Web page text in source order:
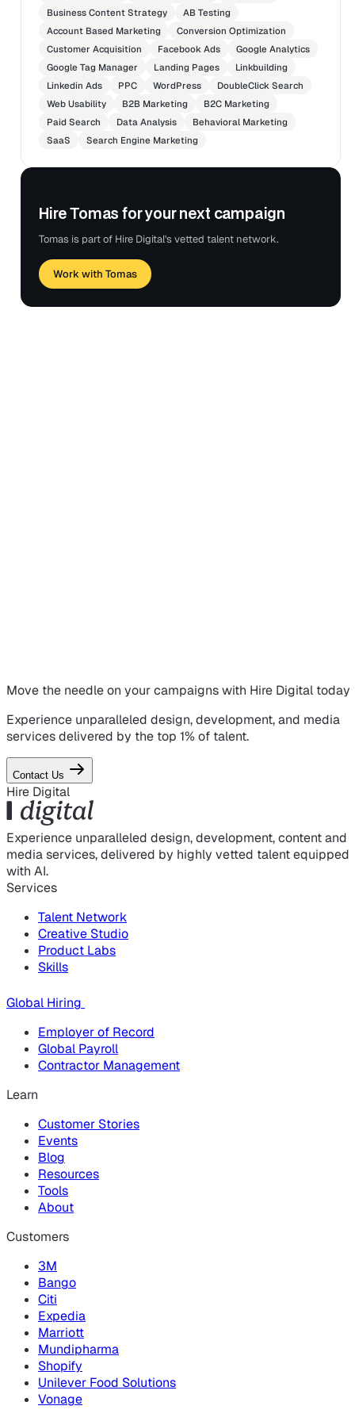
Business Content Strategy
AB Testing
Account Based Marketing
Conversion Optimization
Customer Acquisition
Facebook Ads
Google Analytics
Google Tag Manager
Landing Pages
Linkbuilding
Linkedin Ads
PPC WordPress
DoubleClick Search
Web Usability
B2B Marketing
B2C Marketing
Paid Search
Data Analysis
Behavioral Marketing
SaaS
Search Engine Marketing
Hire Tomas for your next campaign
Tomas is part of Hire Digital's vetted talent network.
Work with Tomas
Move the needle on your campaignswith Hire Digital today
Experience unparalleled design, development, and media
services delivered by the top 1% of talent.
Contact Us
Hire Digital
Experience unparalleled design, development, content and
media services, delivered by highly vetted talent equipped
with AI.
Services
Talent Network
Creative Studio
Product Labs
Skills
Global Hiring
Employer of Record
Global Payroll
Contractor Management
Learn
Customer Stories
Events
Blog
Resources
Tools
About
Customers
3M
Bango
Citi
Expedia
Marriott
Mundipharma
Shopify
Unilever Food Solutions
Vonage